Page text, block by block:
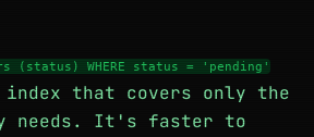
(status) WHERE status = 'pending'
that covers only the
needs. It's faster to